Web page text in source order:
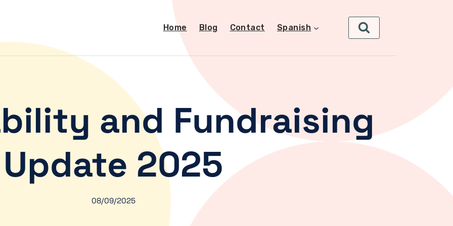
Home Blog Contact Spanish
and Fundraising
Update 2025
08/09/2025